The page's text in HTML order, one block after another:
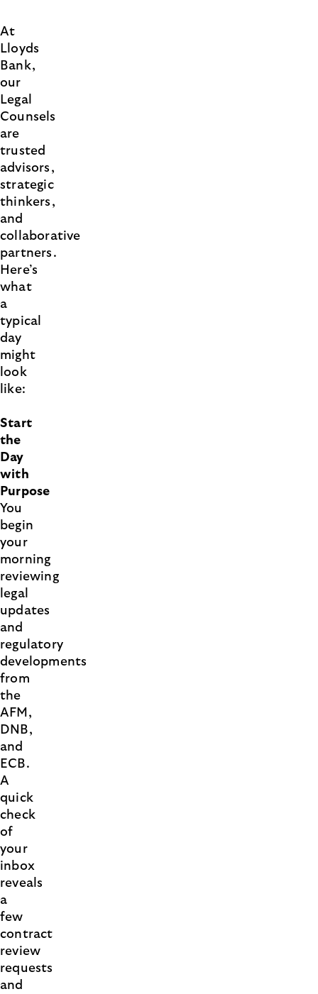
At
Lloyds
Bank,
our
Legal
Counsels
are
trusted
advisors,
strategic
thinkers,
and
collaborative
partners.
Here’s
what
a
typical
day
might
look
like:
Start
the
Day
with
Purpose
You
begin
your
morning
reviewing
legal
updates
and
regulatory
developments
from
the
AFM,
DNB,
and
ECB.
A
quick
check
of
your
inbox
reveals
a
few
contract
review
requests
and